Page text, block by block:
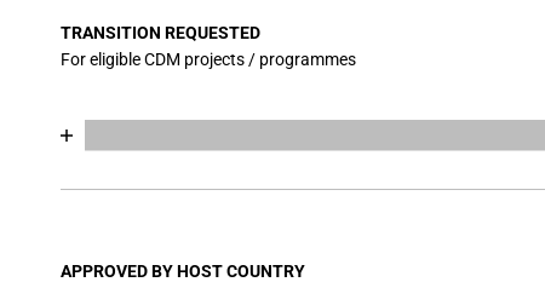
TRANSITION REQUESTED
For eligible CDM projects / programmes
Chart
View as data table, Chart
APPROVED BY HOST COUNTRY